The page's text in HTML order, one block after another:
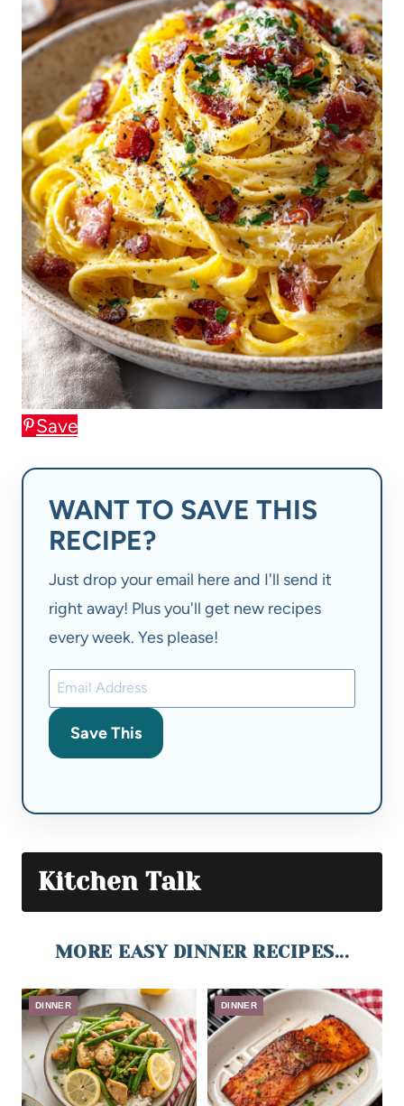
Save
WANT TO SAVE THIS
RECIPE?
Just drop your email here and I'll send it
right away! Plus you'll get new recipes
every week. Yes please!
Save This
Kitchen Talk
MORE EASY DINNER RECIPES...
DINNER DINNER